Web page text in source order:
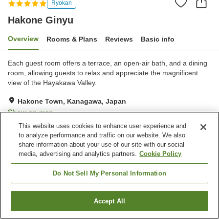
Ryokan
Hakone Ginyu
Overview Rooms & Plans Reviews Basic info
Each guest room offers a terrace, an open-air bath, and a dining
room, allowing guests to relax and appreciate the magnificent
view of the Hayakawa Valley.
Hakone Town, Kanagawa, Japan
Show on map
Exceptional Reviews:1
Property facilities
Sauna
Kanagawa Hakone Town
Find a room
This website uses cookies to enhance user experience and
to analyze performance and traffic on our website. We also
share information about your use of our site with our social
media, advertising and analytics partners. Cookie Policy
Do Not Sell My Personal Information
Accept All